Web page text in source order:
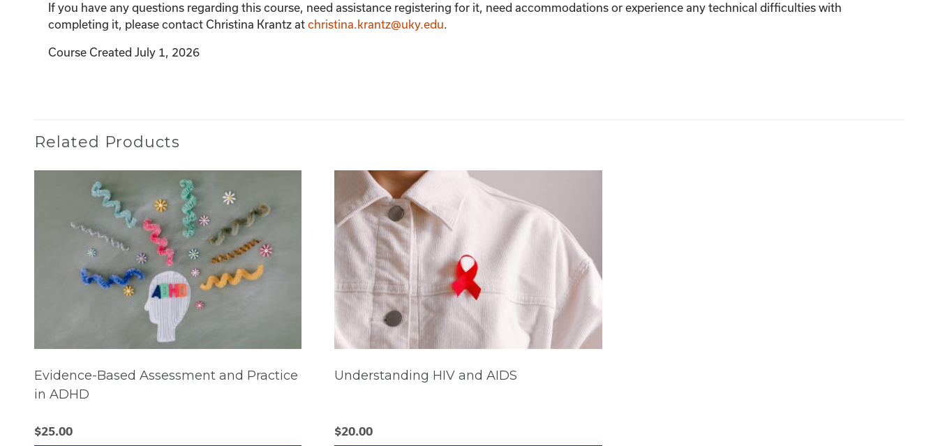
If you have any questions regarding this course, need assistance registering for it, need accommodations or experience any technical difficulties with
completing it, please contact Christina Krantz at christina.krantz@uky.edu.
Course Created July 1, 2026
Related Products
Evidence-Based Assessment and Practice
in ADHD
$25.00
Understanding HIV and AIDS
$20.00